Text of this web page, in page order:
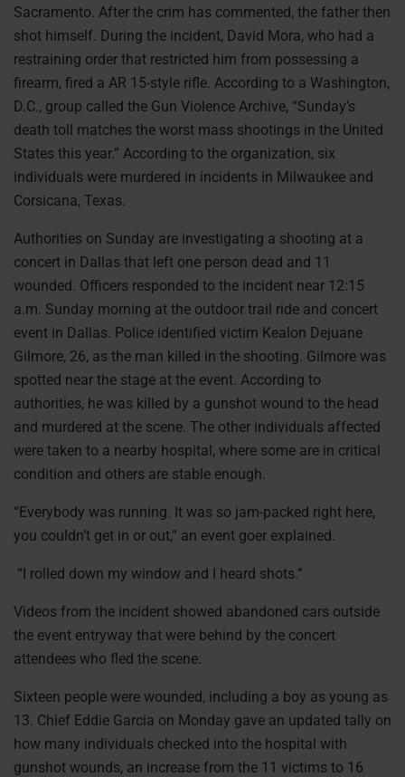
Sacramento. After the crim has commented, the father then
shot himself. During the incident, David Mora, who had a
restraining order that restricted him from possessing a
firearm, fired a AR 15-style rifle. According to a Washington,
D.C., group called the Gun Violence Archive, “Sunday’s
death toll matches the worst mass shootings in the United
States this year.” According to the organization, six
individuals were murdered in incidents in Milwaukee and
Corsicana, Texas.
Authorities on Sunday are investigating a shooting at a
concert in Dallas that left one person dead and 11
wounded. Officers responded to the incident near 12:15
a.m. Sunday morning at the outdoor trail ride and concert
event in Dallas. Police identified victim Kealon Dejuane
Gilmore, 26, as the man killed in the shooting. Gilmore was
spotted near the stage at the event. According to
authorities, he was killed by a gunshot wound to the head
and murdered at the scene. The other individuals affected
were taken to a nearby hospital, where some are in critical
condition and others are stable enough.
“Everybody was running. It was so jam-packed right here,
you couldn’t get in or out,” an event goer explained.
“I rolled down my window and I heard shots.”
Videos from the incident showed abandoned cars outside
the event entryway that were behind by the concert
attendees who fled the scene.
Sixteen people were wounded, including a boy as young as
13. Chief Eddie Garcia on Monday gave an updated tally on
how many individuals checked into the hospital with
gunshot wounds, an increase from the 11 victims to 16